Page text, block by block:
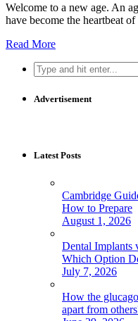
Welcome to a new age. An
have become the heartbeat
Read More
Search
for:
Advertisement
Latest Posts
Cambridge
How to Prepare
August 1, 2026
Dental Implants
Which Option
July 7, 2026
How the
apart from